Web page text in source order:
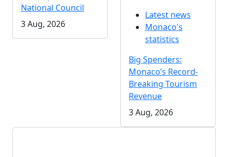
National Council
3 Aug, 2026
Latest news
Monaco's
statistics
Big Spenders:
Monaco’s Record-
Breaking Tourism
Revenue
3 Aug, 2026